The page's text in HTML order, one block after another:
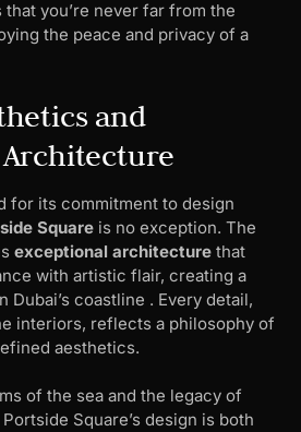
you’re never far from the
the peace and privacy of a
and
for its commitment to design
Square is no exception. The
exceptional architecture that
with artistic flair, creating a
Dubai’s coastline . Every detail,
interiors, reflects a philosophy of
aesthetics.
of the sea and the legacy of
Square’s design is both